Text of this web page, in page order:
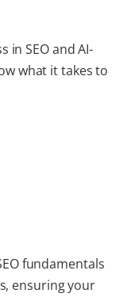
in SEO and AI-
what it takes to
fundamentals
ensuring your